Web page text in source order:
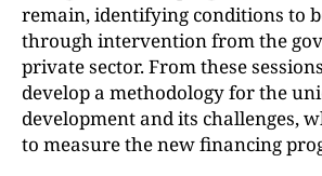
remain, identifying conditions to
through intervention from the
private sector. From these
develop a methodology for the
development and its challenges,
to measure the new financing